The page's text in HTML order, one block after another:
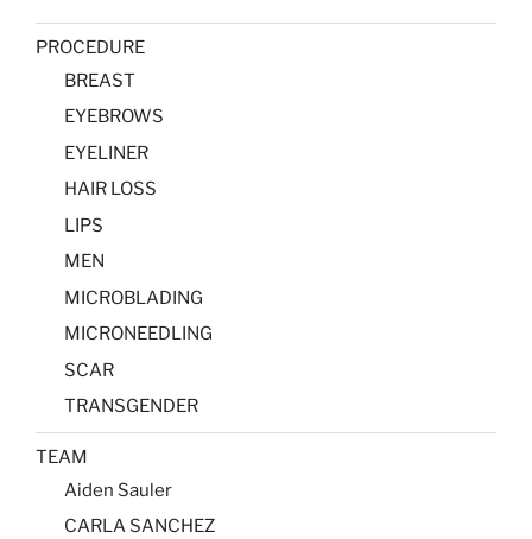
PROCEDURE
BREAST
EYEBROWS
EYELINER
HAIR LOSS
LIPS
MEN
MICROBLADING
MICRONEEDLING
SCAR
TRANSGENDER
TEAM
Aiden Sauler
CARLA SANCHEZ